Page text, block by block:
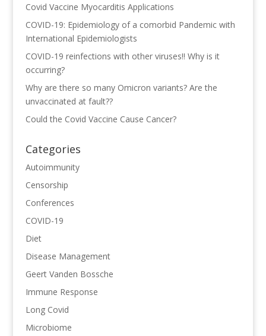
Covid Vaccine Myocarditis Applications
COVID-19: Epidemiology of a comorbid Pandemic with
International Epidemiologists
COVID-19 reinfections with other viruses!! Why is it
occurring?
Why are there so many Omicron variants? Are the
unvaccinated at fault??
Could the Covid Vaccine Cause Cancer?
Categories
Autoimmunity
Censorship
Conferences
COVID-19
Diet
Disease Management
Geert Vanden Bossche
Immune Response
Long Covid
Microbiome